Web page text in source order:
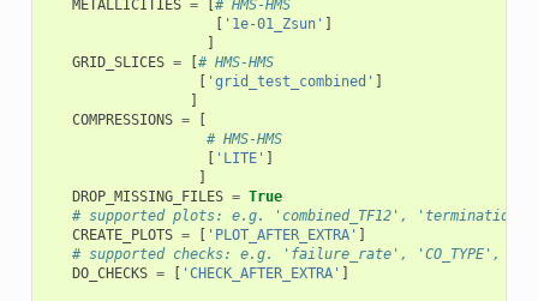
METALLICITIES = [# HMS-HMS
[ '1e-01_Zsun' ]
]
GRID_SLICES = [# HMS-HMS
[ 'grid_test_combined' ]
]
COMPRESSIONS =
[
# HMS-HMS
[ 'LITE' ]
]
DROP_MISSING_FILES = True
# supported plots: e.g. 'combined_TF12',
CREATE_PLOTS = [ 'PLOT_AFTER_EXTRA' ]
# supported checks: e.g. 'failure_rate', 'CO_TYPE',
DO_CHECKS = [ 'CHECK_AFTER_EXTRA' ]